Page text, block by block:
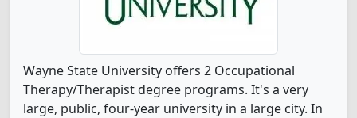
Wayne State University offers 2 Occupational
Therapy/Therapist degree programs. It's a very
large, public, four-year university in a large city. In